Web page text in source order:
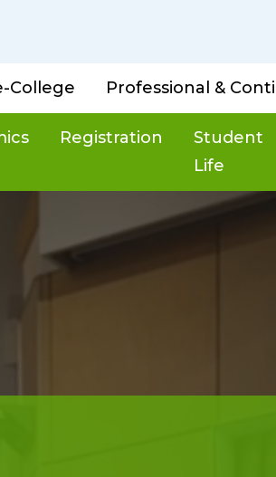
College Professional &
Registration
Student
Life